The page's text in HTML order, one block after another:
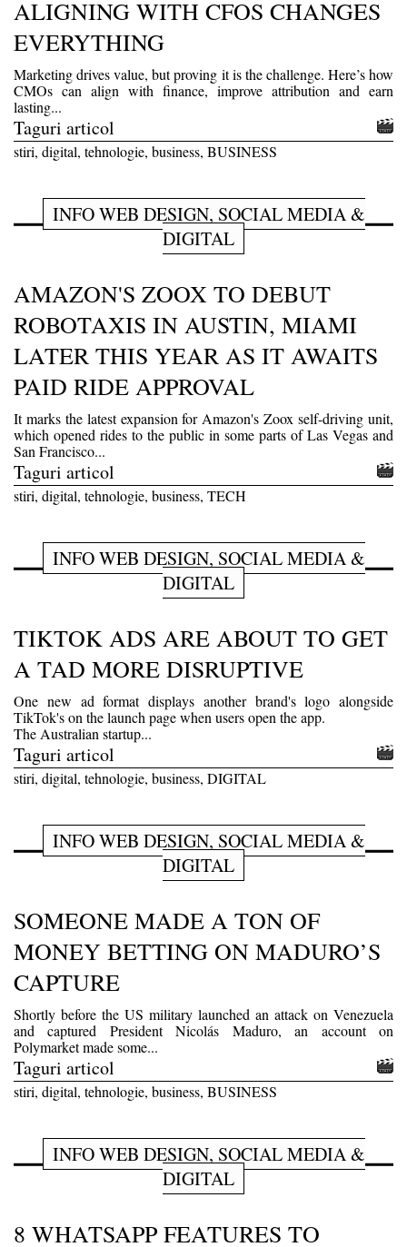
ALIGNING WITH CFOS CHANGES
EVERYTHING
Marketing drives value, but proving it is the challenge. Here’s how
CMOs can align with finance, improve attribution and earn
lasting...
Taguri articol
stiri, digital, tehnologie, business, BUSINESS
INFO WEB DESIGN, SOCIAL MEDIA &
DIGITAL
AMAZON'S ZOOX TO DEBUT
ROBOTAXIS IN AUSTIN, MIAMI
LATER THIS YEAR AS IT AWAITS
PAID RIDE APPROVAL
It marks the latest expansion for Amazon's Zoox self-driving unit,
which opened rides to the public in some parts of Las Vegas and
San Francisco...
Taguri articol
stiri, digital, tehnologie, business, TECH
INFO WEB DESIGN, SOCIAL MEDIA &
DIGITAL
TIKTOK ADS ARE ABOUT TO GET
A TAD MORE DISRUPTIVE
One new ad format displays another brand's logo alongside
TikTok's on the launch page when users open the app.
The Australian startup...
Taguri articol
stiri, digital, tehnologie, business, DIGITAL
INFO WEB DESIGN, SOCIAL MEDIA &
DIGITAL
SOMEONE MADE A TON OF
MONEY BETTING ON MADURO’S
CAPTURE
Shortly before the US military launched an attack on Venezuela
and captured President Nicolás Maduro, an account on
Polymarket made some...
Taguri articol
stiri, digital, tehnologie, business, BUSINESS
INFO WEB DESIGN, SOCIAL MEDIA &
DIGITAL
8 WHATSAPP FEATURES TO